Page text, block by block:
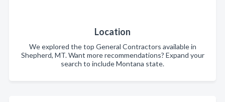
Location
We explored the top General Contractors available in
Shepherd, MT. Want more recommendations? Expand your
search to include Montana state.